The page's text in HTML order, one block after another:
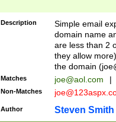
Description
Simple email
domain name
are less than 2
they allow
the domain (
Matches joe@aol.com |
Non-Matches
Author Steven Smith